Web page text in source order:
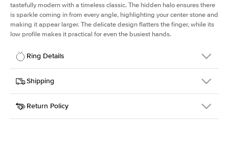
tastefully modern with a timeless classic. The hidden halo ensures there
is sparkle coming in from every angle, highlighting your center stone and
making it appear larger. The delicate design flatters the finger, while its
low profile makes it practical for even the busiest hands.
Ring Details
Details
SKU
301Q-ER-LDIAM-PR-1-WG-18
Width
Center Stone
Princess
Shipping
This item is made to order and takes 3-4 weeks to craft.
Return Policy